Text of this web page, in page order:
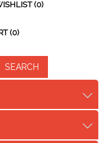
(0)
(0)